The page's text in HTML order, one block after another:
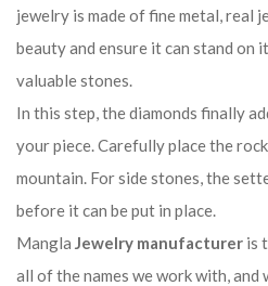
jewelry is made of fine metal, real
beauty and ensure it can stand on
valuable stones.
In this step, the diamonds finally
your piece. Carefully place the
mountain. For side stones, the
before it can be put in place.
Mangla Jewelry manufacturer is
all of the names we work with,